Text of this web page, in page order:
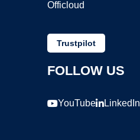
Officloud
Trustpilot
FOLLOW US
YouTube LinkedIn